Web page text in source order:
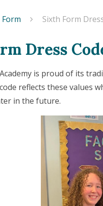
Sixth Form
Dress
is proud of its
reflects these values
in the future.